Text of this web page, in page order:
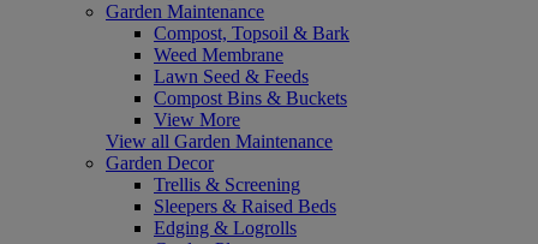
Garden Maintenance
Compost, Topsoil & Bark
Weed Membrane
Lawn Seed & Feeds
Compost Bins & Buckets
View More
View all Garden Maintenance
Garden Decor
Trellis & Screening
Sleepers & Raised Beds
Edging & Logrolls